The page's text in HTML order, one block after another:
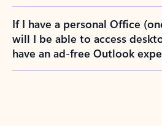
If I have a personal Office
will I be able to access
have an ad-free Outlook